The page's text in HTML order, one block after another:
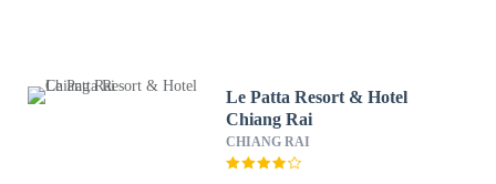
Le Patta Resort & Hotel
Chiang Rai
CHIANG RAI